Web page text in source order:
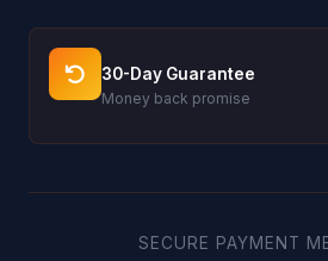
30-Day Guarantee
Money back promise
SECURE PAYMENT